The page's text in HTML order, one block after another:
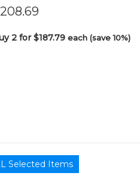
2 for $187.79each (save 10%)